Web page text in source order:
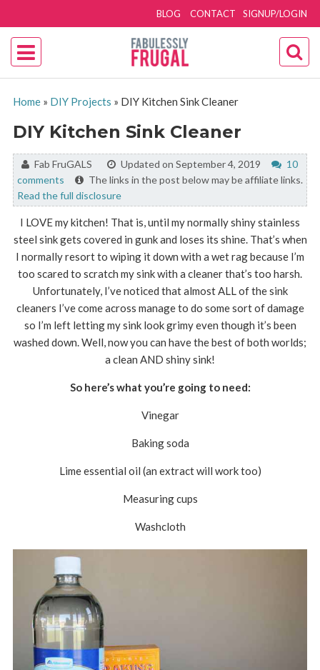
SIGNUP/LOGIN
BLOG CONTACT
Home» DIY Projects » DIY Kitchen Sink Cleaner
DIY Kitchen Sink Cleaner
By:Fab FruGALS Updated on September 4, 2019
10
comments
The links in the post below may be affiliate links.
Read the full disclosure
I LOVE my kitchen! That is, until my normally shiny stainless
steel sink gets covered in gunk and loses its shine. That’s when
I normally resort to wiping it down with a wet rag because I’m
too scared to scratch my sink with a cleaner that’s too harsh.
Unfortunately, I’ve noticed that almost ALL of the sink
cleaners I’ve come across manage to do some sort of damage
so I’m left letting my sink look grimy even though it’s been
washed down. Well, now you can have the best of both worlds;
a clean AND shiny sink!
So here’s what you’re going to need:
Vinegar
Baking soda
Lime essential oil (an extract will work too)
Measuring cups
Washcloth